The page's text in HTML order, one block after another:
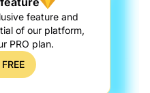
feature and
of our platform,
PRO plan.